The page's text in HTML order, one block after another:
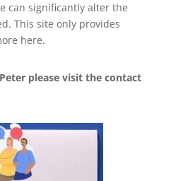
can significantly alter the
This site only provides
here.
please visit the contact